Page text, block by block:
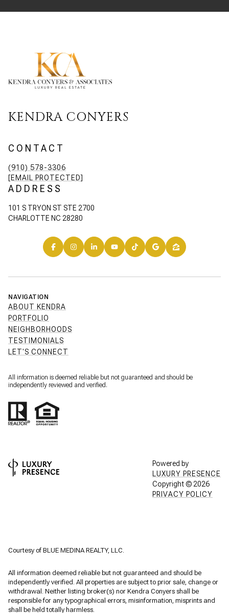
KENDRA CONYERS
CONTACT
(910) 578-3306
[EMAIL PROTECTED]
ADDRESS
101 S TRYON ST STE 2700
CHARLOTTE NC 28280
NAVIGATION
ABOUT KENDRA
PORTFOLIO
NEIGHBORHOODS
TESTIMONIALS
LET'S CONNECT
All information is deemed reliable but not guaranteed and should be
independently reviewed and verified.
Powered by
LUXURY PRESENCE
Copyright © 2026
PRIVACY POLICY
Courtesy of BLUE MEDINA REALTY, LLC.
All information deemed reliable but not guaranteed and should be
independently verified. All properties are subject to prior sale, change or
withdrawal. Neither listing broker(s) nor Kendra Conyers shall be
responsible for any typographical errors, misinformation, misprints and
shall be held totally harmless.